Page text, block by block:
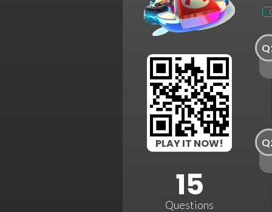
PLAY IT NOW!
15
Questions